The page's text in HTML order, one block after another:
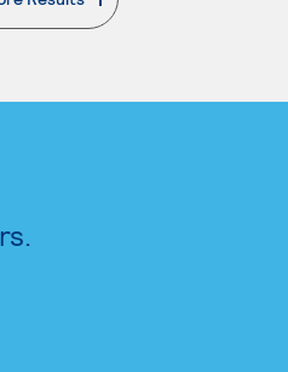
. External page